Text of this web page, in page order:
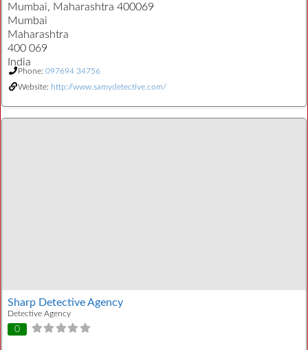
Mumbai, Maharashtra 400069
Mumbai
Maharashtra
400 069
India
Phone: 097694 34756
Website: http://www.samydetective.com/
Sharp Detective Agency
Detective Agency
0